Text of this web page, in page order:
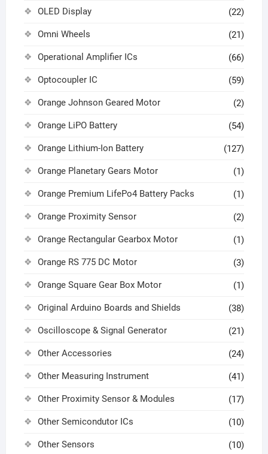
OLED Display (22)
Omni Wheels (21)
Operational Amplifier ICs (66)
Optocoupler IC (59)
Orange Johnson Geared Motor (2)
Orange LiPO Battery (54)
Orange Lithium-Ion Battery (127)
Orange Planetary Gears Motor (1)
Orange Premium LifePo4 Battery Packs (1)
Orange Proximity Sensor (2)
Orange Rectangular Gearbox Motor (1)
Orange RS 775 DC Motor (3)
Orange Square Gear Box Motor (1)
Original Arduino Boards and Shields (38)
Oscilloscope & Signal Generator (21)
Other Accessories (24)
Other Measuring Instrument (41)
Other Proximity Sensor & Modules (17)
Other Semicondutor ICs (10)
Other Sensors (10)